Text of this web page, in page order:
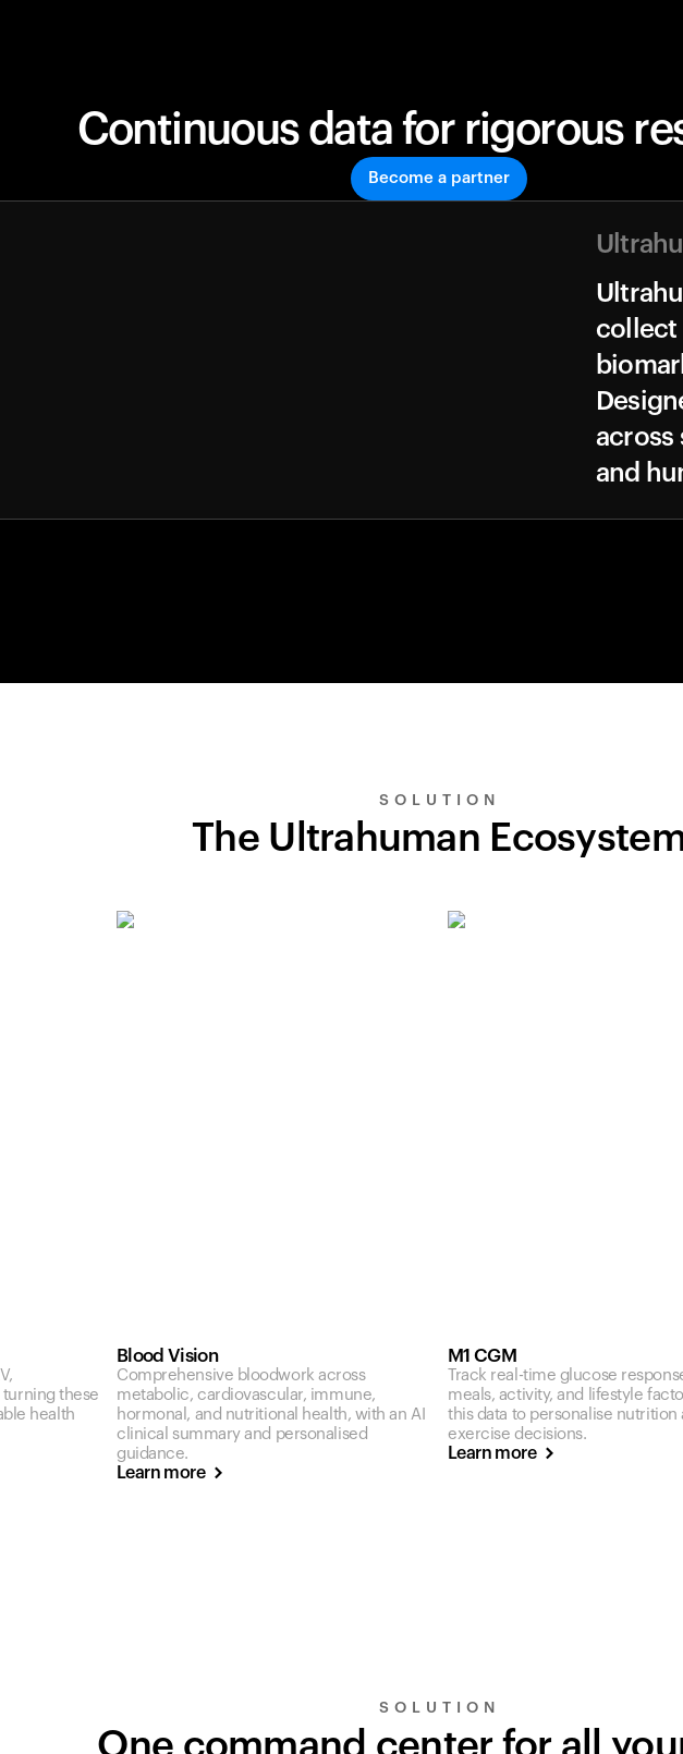
Continuous data for rigorous
Become a partner
collect
across
and
SOLUTION
The Ultrahuman
these
health
Blood Vision
Comprehensive bloodwork across
metabolic, cardiovascular, immune,
hormonal, and nutritional health, with an AI
clinical summary and personalised
guidance.
Learn more
M1 CGM
Track real-time glucose
meals, activity, and lifestyle
this data to personalise nutrition
exercise decisions.
Learn more
SOLUTION